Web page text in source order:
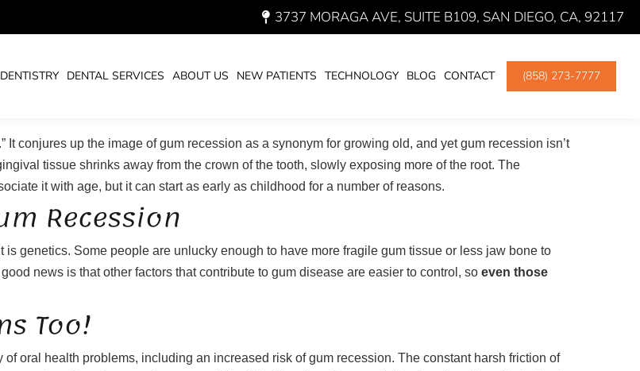
3737 MORAGA AVE, SUITE B109, SAN DIEGO, CA, 92117
DENTAL SERVICES ABOUT US NEW PATIENTS TECHNOLOGY BLOG CONTACT (858) 273-7777
RECESSIONYou are here:
HOME BLOG PROTECTING YOUR GUMS FROM RECESSION
It conjures up the image of gum recession as a synonym for growing old, and yet gum recession isn’t
tissue shrinks away from the crown of the tooth, slowly exposing more of the root. The
it with age, but it can start as early as childhood for a number of reasons.
Recession
is genetics. Some people are unlucky enough to have more fragile gum tissue or less jaw bone to
news is that other factors that contribute to gum disease are easier to control, so even those
Too!
oral health problems, including an increased risk of gum recession. The constant harsh friction of